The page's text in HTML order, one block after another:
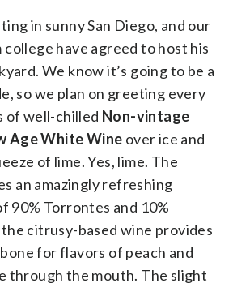
in sunny San Diego, and our
have agreed to host his
We know it’s going to be a
so we plan on greeting every
of well-chilled Non-vintage
Age White Wine over ice and
of lime. Yes, lime. The
an amazingly refreshing
90% Torrontes and 10%
citrusy-based wine provides
for flavors of peach and
through the mouth. The slight